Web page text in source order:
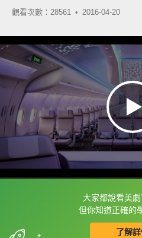
觀看次數：28561 • 2016-04-20
大家都說看美
但你知道正確的
了解
框選或點兩下字幕可